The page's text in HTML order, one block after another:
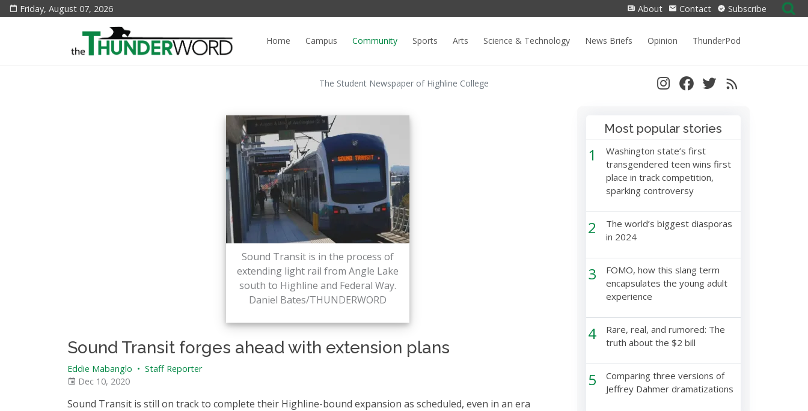
Friday, August 07, 2026 About Contact Subscribe
Search
for:
Home
Campus Community Sports Arts Science & Technology News Briefs Opinion ThunderPod
The Student Newspaper of Highline College
Sound Transit is in the process of
extending light rail from Angle Lake
south to Highline and Federal Way.
Daniel Bates/THUNDERWORD
Sound Transit forges ahead with extension plans
Eddie Mabanglo • Staff Reporter
Dec 10, 2020
Sound Transit is still on track to complete their Highline-bound expansion as scheduled, even in an era
Most popular stories
1
Washington state’s first
transgendered teen wins first
place in track competition,
sparking controversy
2
The world’s biggest diasporas
in 2024
3
FOMO, how this slang term
encapsulates the young adult
experience
4
Rare, real, and rumored: The
truth about the $2 bill
5
Comparing three versions of
Jeffrey Dahmer dramatizations